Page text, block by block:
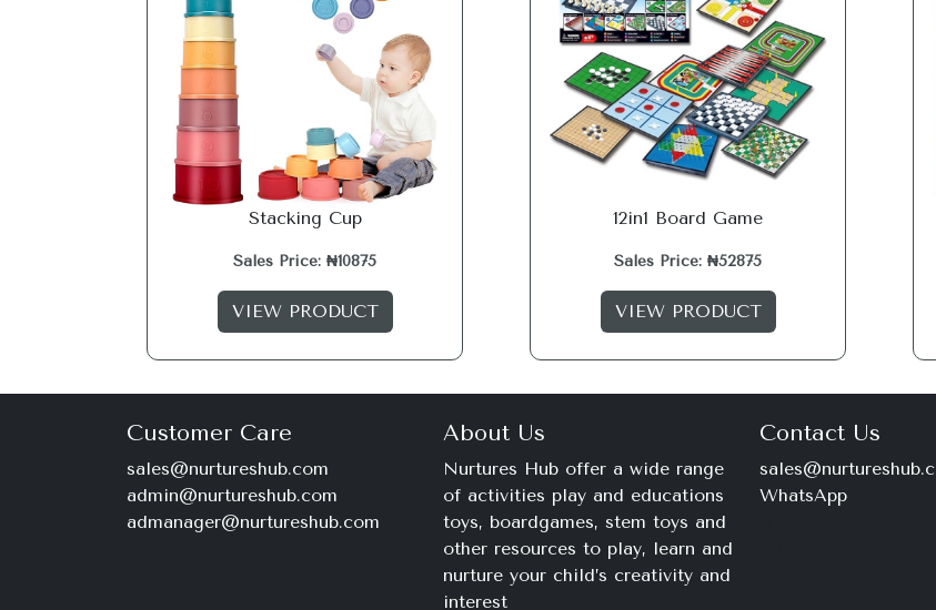
Stacking Cup
Sales Price: ₦10875
VIEW PRODUCT
12in1 Board Game
Sales Price: ₦52875
VIEW PRODUCT
Customer Care
sales@nurtureshub.com
admin@nurtureshub.com
admanager@nurtureshub.com
About Us
Nurtures Hub offer a wide range
of activities play and educations
toys, boardgames, stem toys and
other resources to play, learn and
nurture your child’s creativity and
interest
Contact Us
WhatsApp